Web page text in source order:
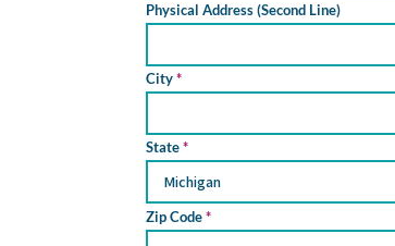
Physical Address (Second Line)
City
State
Zip Code